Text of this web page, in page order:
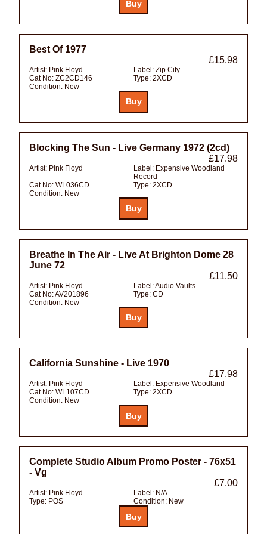
Best Of 1977
£15.98
Artist: Pink Floyd Label: Zip City
Cat No: ZC2CD146 Type: 2XCD
Condition: New
Blocking The Sun - Live Germany 1972 (2cd)
£17.98
Artist: Pink Floyd Label: Expensive Woodland
Record
Cat No: WL036CD Type: 2XCD
Condition: New
Breathe In The Air - Live At Brighton Dome 28
June 72
£11.50
Artist: Pink Floyd Label:Audio Vaults
Cat No:AV201896 Type: CD
Condition: New
California Sunshine - Live 1970
£17.98
Artist: Pink Floyd Label: Expensive Woodland
Cat No: WL107CD Type: 2XCD
Condition: New
Complete Studio Album Promo Poster - 76x51
- Vg
£7.00
Artist: Pink Floyd Label: N/A
Type: POS Condition: New